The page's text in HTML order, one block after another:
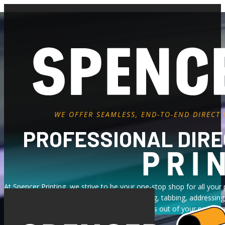
WE OFFER SEAMLESS, END-TO-END
PROFESSIONAL
At Spencer Printing, we strive to be your one-stop shop for all
preparation and address correction to inserting, tabbing,
are designed to take the stress out of your next